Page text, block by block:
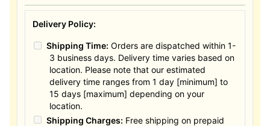
Delivery Policy:
Shipping Time: Orders are dispatched within 1-
3 business days. Delivery time varies based on
location. Please note that our estimated
delivery time ranges from 1 day [minimum] to
15 days [maximum] depending on your
location.
Shipping Charges: Free shipping on prepaid